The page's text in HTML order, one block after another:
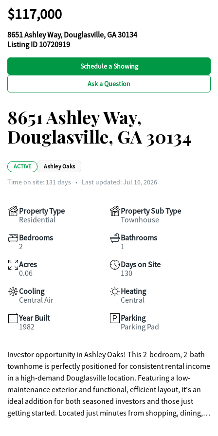
$117,000
8651 Ashley Way, Douglasville, GA 30134
Listing ID 10720919
Schedule a Showing
Ask a Question
8651 Ashley Way,
Douglasville, GA 30134
ACTIVE Ashley Oaks
Time on site: 131 days • Last updated: Jul 16, 2026
Property Type
Residential
Property Sub Type
Townhouse
Bedrooms
2
Bathrooms
1
Acres
0.06
Days on Site
130
Cooling
Central Air
Heating
Central
Year Built
1982
Parking
Parking Pad
Investor opportunity in Ashley Oaks! This 2-bedroom, 2-bath
townhome is perfectly positioned for consistent rental income
in a high-demand Douglasville location. Featuring a low-
maintenance exterior and functional, efficient layout, it's an
ideal addition for both seasoned investors and those just
getting started. Located just minutes from shopping, dining,